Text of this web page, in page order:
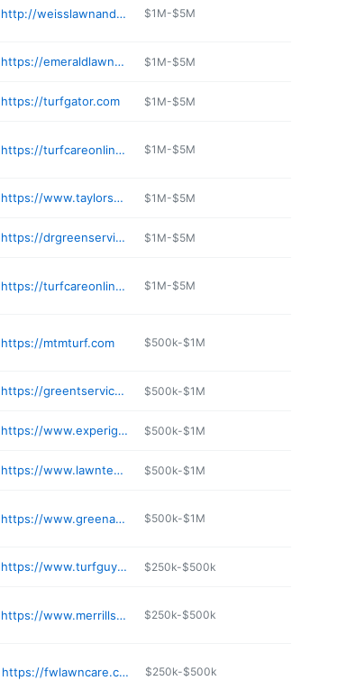
http://weisslawnandsnow.com $1M-$5M
https://emeraldlawncareinc.com $1M-$5M
https://turfgator.com $1M-$5M
https://turfcareonline.com $1M-$5M
https://www.taylorsway.com/about-us/ $1M-$5M
https://drgreenservices.com $1M-$5M
https://turfcareonline.com $1M-$5M
https://mtmturf.com $500k-$1M
https://greentservices.com $500k-$1M
https://www.experigreen.com/lawn-care-in-chicago-il/ $500k-$1M
https://www.lawntechltd.com $500k-$1M
https://www.greenacresgroup.net $500k-$1M
https://www.turfguysinc.com $250k-$500k
https://www.merrillservices.com $250k-$500k
https://fwlawncare.com $250k-$500k